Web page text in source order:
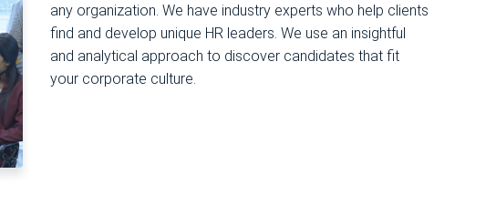
any organization. We have industry experts who help clients
find and develop unique HR leaders. We use an insightful
and analytical approach to discover candidates that fit
your corporate culture.